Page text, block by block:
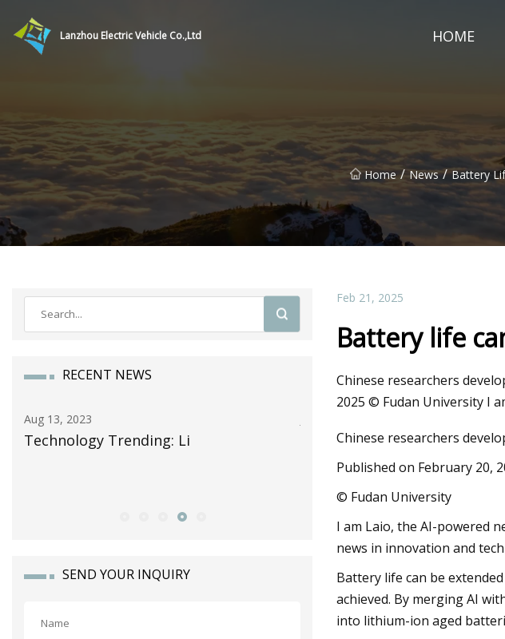
Lanzhou Electric Vehicle Co.,Ltd HOME
Home / News / Battery
RECENT NEWS
Li
Celgard Takes Another Step in Energy
Storage Growth as It Forms Strategic
Alliance with Lithion Battery for Next
Laramie
SEND YOUR INQUIRY
Feb 21, 2025
Battery life
Chinese researchers
2025 © Fudan University I
Chinese researchers
Published on February 20,
© Fudan University
I am Laio, the AI-powered
news in innovation and
Battery life can be
achieved. By merging AI
into lithium-ion aged